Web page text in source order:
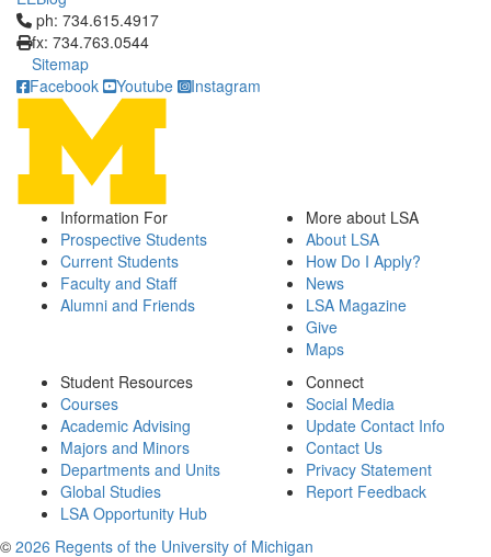
Click to call ph: 734.615.4917
ph: 734.615.4917
fx: 734.763.0544
Sitemap
Facebook
Youtube Instagram
Information For
Prospective Students
Current Students
Faculty and Staff
Alumni and Friends
More about LSA
About LSA
How Do I Apply?
News
LSA Magazine
Give
Maps
Student Resources
Courses
Academic Advising
Majors and Minors
Departments and Units
Global Studies
LSA Opportunity Hub
Connect
Social Media
Update Contact Info
Contact Us
Privacy Statement
Report Feedback
© 2026 Regents of the University of Michigan